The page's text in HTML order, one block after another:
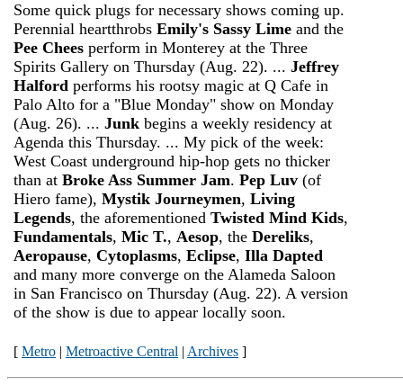
Some quick plugs for necessary shows coming up.
Perennial heartthrobs Emily's Sassy Lime and the
Pee Chees perform in Monterey at the Three
Spirits Gallery on Thursday (Aug. 22). ... Jeffrey
Halford performs his rootsy magic at Q Cafe in
Palo Alto for a "Blue Monday" show on Monday
(Aug. 26). ... Junk begins a weekly residency at
Agenda this Thursday. ... My pick of the week:
West Coast underground hip-hop gets no thicker
than at Broke Ass Summer Jam. Pep Luv (of
Hiero fame), Mystik Journeymen, Living
Legends, the aforementioned Twisted Mind Kids,
Fundamentals, Mic T., Aesop, the Dereliks,
Aeropause, Cytoplasms, Eclipse, Illa Dapted
and many more converge on the Alameda Saloon
in San Francisco on Thursday (Aug. 22). A version
of the show is due to appear locally soon.
[ Metro | Metroactive Central | Archives ]